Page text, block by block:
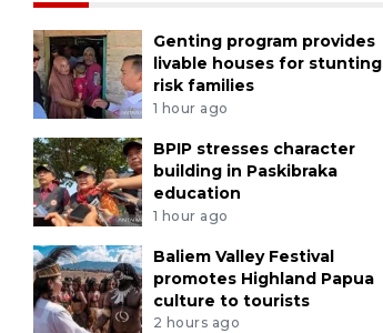
Genting program provides
livable houses for stunting
risk families
1 hour ago
BPIP stresses character
building in Paskibraka
education
1 hour ago
Baliem Valley Festival
promotes Highland Papua
culture to tourists
2 hours ago